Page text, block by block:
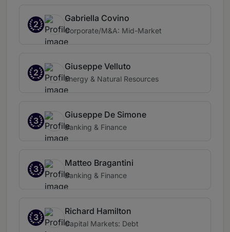
2
Gabriella Covino
Corporate/M&A: Mid-Market
2
Giuseppe Velluto
Energy & Natural Resources
3
Giuseppe De Simone
Banking & Finance
3
Matteo Bragantini
Banking & Finance
3
Richard Hamilton
Capital Markets: Debt